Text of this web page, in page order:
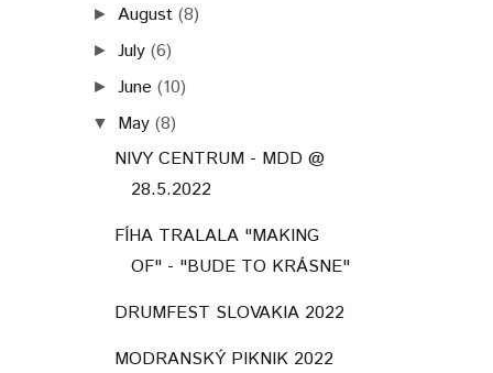
► August (8)
►July (6)
►June (10)
▼ May (8)
NIVY CENTRUM - MDD @
28.5.2022
FÍHA TRALALA "MAKING
OF" - "BUDE TO KRÁSNE"
DRUMFEST SLOVAKIA 2022
MODRANSKÝ PIKNIK 2022